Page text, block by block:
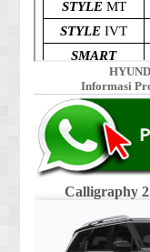
Informasi
Calligraphy